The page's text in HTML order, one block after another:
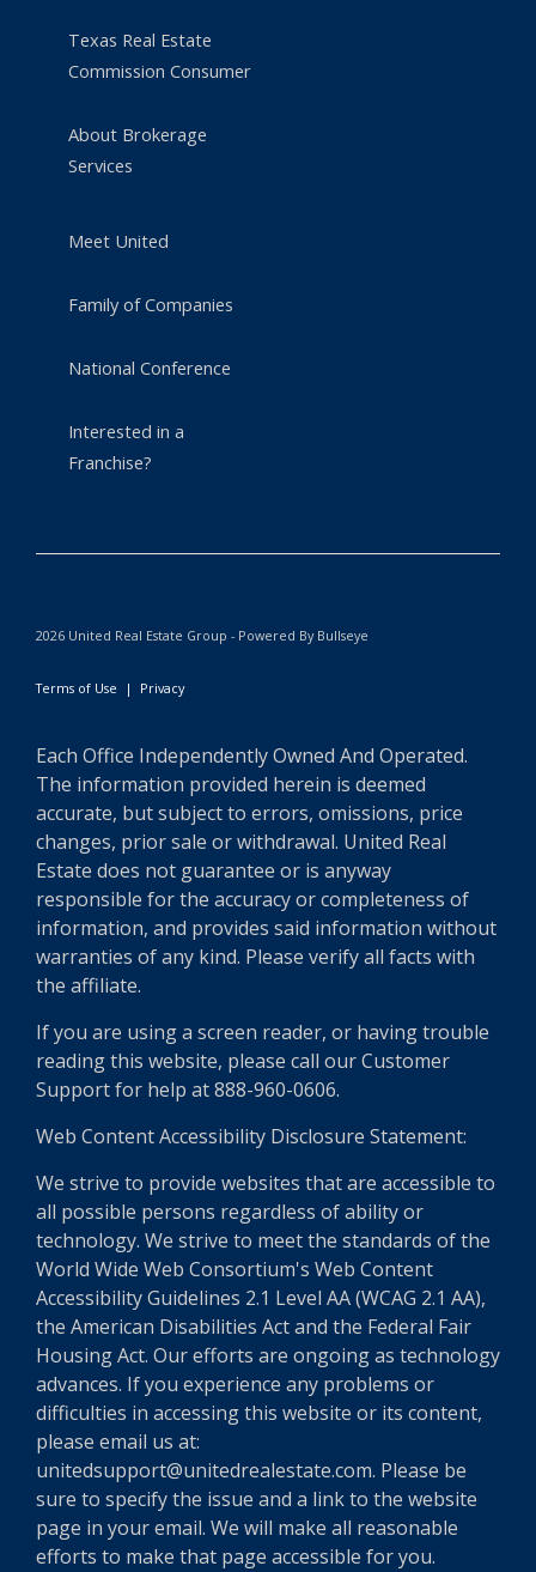
Texas Real Estate
Commission Consumer
About Brokerage
Services
Meet United
Family of Companies
National Conference
Interested in a
Franchise?
2026 United Real Estate Group - Powered By Bullseye
Terms of Use | Privacy
Each Office Independently Owned And Operated.
The information provided herein is deemed
accurate, but subject to errors, omissions, price
changes, prior sale or withdrawal. United Real
Estate does not guarantee or is anyway
responsible for the accuracy or completeness of
information, and provides said information without
warranties of any kind. Please verify all facts with
the affiliate.
If you are using a screen reader, or having trouble
reading this website, please call our Customer
Support for help at 888-960-0606.
Web Content Accessibility Disclosure Statement:
We strive to provide websites that are accessible to
all possible persons regardless of ability or
technology. We strive to meet the standards of the
World Wide Web Consortium's Web Content
Accessibility Guidelines 2.1 Level AA (WCAG 2.1 AA),
the American Disabilities Act and the Federal Fair
Housing Act. Our efforts are ongoing as technology
advances. If you experience any problems or
difficulties in accessing this website or its content,
please email us at:
unitedsupport@unitedrealestate.com. Please be
sure to specify the issue and a link to the website
page in your email. We will make all reasonable
efforts to make that page accessible for you.